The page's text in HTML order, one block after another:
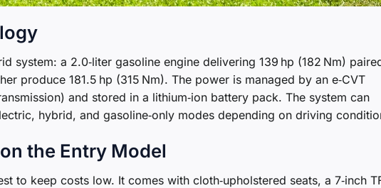
system: a 2.0‑liter gasoline engine delivering 139 hp (182 Nm)
produce 181.5 hp (315 Nm). The power is managed by an e‑CVT
and stored in a lithium‑ion battery pack. The system can
hybrid, and gasoline‑only modes depending on driving
the Entry Model
to keep costs low. It comes with cloth‑upholstered seats, a 7‑inch